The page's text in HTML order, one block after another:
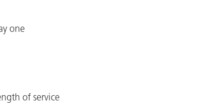
one
of service